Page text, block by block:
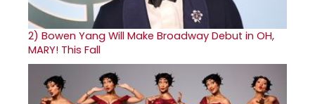
2) Bowen Yang Will Make Broadway Debut in OH,
MARY! This Fall